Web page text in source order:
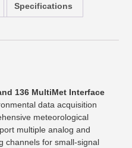
Specifications
136 MultiMet Interface
data acquisition
meteorological
multiple analog and
channels for small-signal